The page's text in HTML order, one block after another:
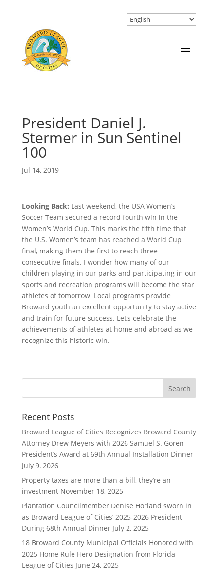
President Daniel J.
Stermer in Sun Sentinel
100
Jul 14, 2019
Looking Back: Last weekend, the USA Women’s
Soccer Team secured a record fourth win in the
Women’s World Cup. This marks the fifth time that
the U.S. Women’s team has reached a World Cup
final, making them the first to reach three
consecutive finals. I wonder how many of our
children playing in our parks and participating in our
sports and recreation programs will become the star
athletes of tomorrow. Local programs provide
Broward youth an excellent opportunity to stay active
and train for future success. Let’s celebrate the
achievements of athletes at home and abroad as we
recognize this historic win.
Recent Posts
Broward League of Cities Recognizes Broward County
Attorney Drew Meyers with 2026 Samuel S. Goren
President’s Award at 69th Annual Installation Dinner
July 9, 2026
Property taxes are more than a bill, they’re an
investment November 18, 2025
Plantation Councilmember Denise Horland sworn in
as Broward League of Cities’ 2025-2026 President
During 68th Annual Dinner July 2, 2025
18 Broward County Municipal Officials Honored with
2025 Home Rule Hero Designation from Florida
League of Cities June 24, 2025